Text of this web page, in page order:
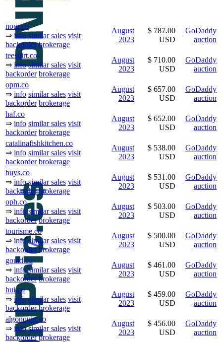
nour.co
⇒ info similar sales visit
backorder brokerage
August
2023
$ 787.00
USD
GoDaddy
auction
teeshirt.co
⇒ info similar sales visit
backorder brokerage
August
2023
$ 710.00
USD
GoDaddy
auction
opm.co
⇒ info similar sales visit
backorder brokerage
August
2023
$ 657.00
USD
GoDaddy
auction
haf.co
⇒ info similar sales visit
backorder brokerage
August
2023
$ 652.00
USD
GoDaddy
auction
catalinafishkitchen.co
⇒ info similar sales visit
backorder brokerage
August
2023
$ 538.00
USD
GoDaddy
auction
buys.co
⇒ info similar sales visit
backorder brokerage
August
2023
$ 531.00
USD
GoDaddy
auction
oph.co
⇒ info similar sales visit
backorder brokerage
August
2023
$ 503.00
USD
GoDaddy
auction
tourisme.co
⇒ info similar sales visit
backorder brokerage
August
2023
$ 500.00
USD
GoDaddy
auction
gould.co
⇒ info similar sales visit
backorder brokerage
August
2023
$ 461.00
USD
GoDaddy
auction
hui.co
⇒ info similar sales visit
backorder brokerage
August
2023
$ 459.00
USD
GoDaddy
auction
algonquin.co
⇒ info similar sales visit
backorder brokerage
August
2023
$ 456.00
USD
GoDaddy
auction